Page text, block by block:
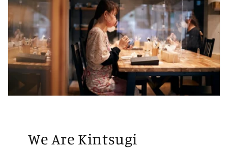
We Are Kintsugi